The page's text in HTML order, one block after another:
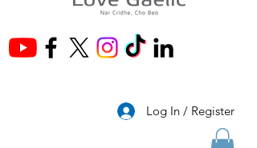
Log In / Register